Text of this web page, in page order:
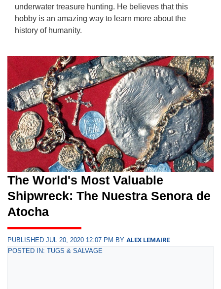
underwater treasure hunting. He believes that this
hobby is an amazing way to learn more about the
history of humanity.
The World's Most Valuable
Shipwreck: The Nuestra Senora de
Atocha
PUBLISHED JUL 20, 2020 12:07 PM BY ALEX LEMAIRE
POSTED IN: TUGS & SALVAGE